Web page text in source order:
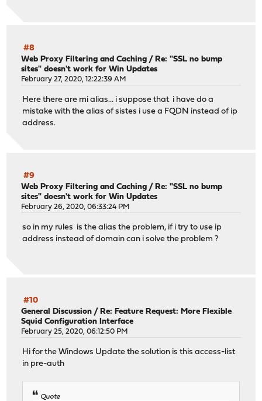
#8
Web Proxy Filtering and Caching /Re: "SSL no bump
sites" doesn't work for Win Updates
February 27, 2020, 12:22:39 AM
Here there are mi alias... i suppose that i have do a
mistake with the alias of sistes i use a FQDN instead of ip
address.
#9
Web Proxy Filtering and Caching /Re: "SSL no bump
sites" doesn't work for Win Updates
February 26, 2020, 06:33:24 PM
so in my rules is the alias the problem, if i try to use ip
address instead of domain can i solve the problem ?
#10
General Discussion /Re: Feature Request: More Flexible
Squid Configuration Interface
February 25, 2020, 06:12:50 PM
Hi for the Windows Update the solution is this access-list
in pre-auth
Quote